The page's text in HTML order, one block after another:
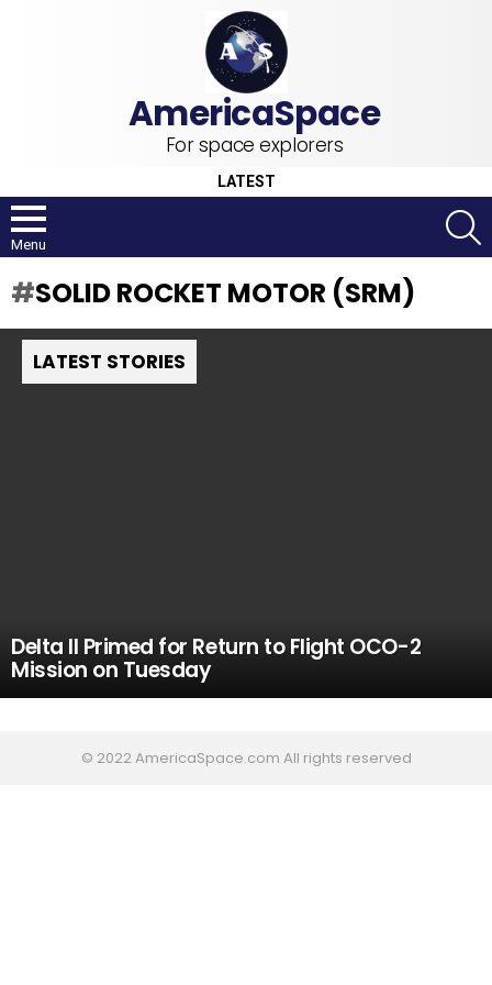
For space explorers
LATEST
Menu
SOLID ROCKET MOTOR (SRM)
LATEST STORIES
Delta II Primed for Return to Flight OCO-2
Mission on Tuesday
© 2022 AmericaSpace.com All rights reserved